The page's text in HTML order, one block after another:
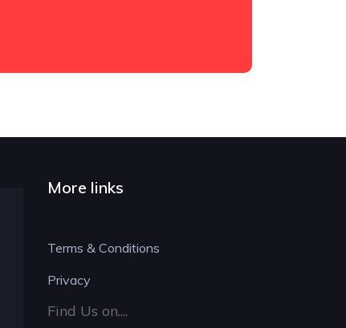
More links
Terms & Conditions
Privacy
Find Us on....